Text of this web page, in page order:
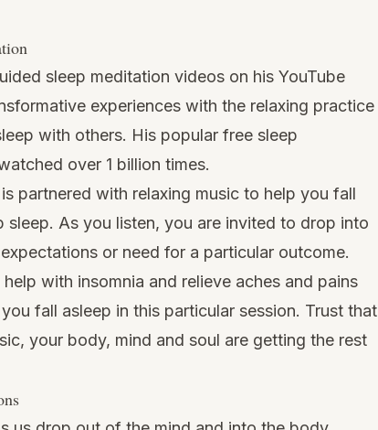
sleep meditation videos on his YouTube
experiences with the relaxing practice
with others. His popular free sleep
over 1 billion times.
partnered with relaxing music to help you fall
As you listen, you are invited to drop into
or need for a particular outcome.
with insomnia and relieve aches and pains
fall asleep in this particular session. Trust that
your body, mind and soul are getting the rest